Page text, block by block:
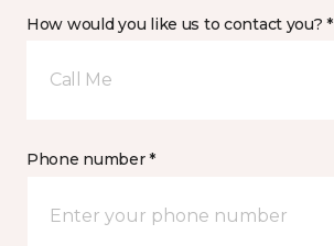
How would you like us to contact you? *
Call Me
Phone number *